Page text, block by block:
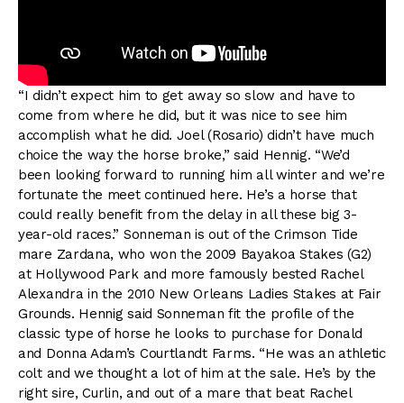
“I didn’t expect him to get away so slow and have to
come from where he did, but it was nice to see him
accomplish what he did. Joel (Rosario) didn’t have much
choice the way the horse broke,” said Hennig. “We’d
been looking forward to running him all winter and we’re
fortunate the meet continued here. He’s a horse that
could really benefit from the delay in all these big 3-
year-old races.” Sonneman is out of the Crimson Tide
mare Zardana, who won the 2009 Bayakoa Stakes (G2)
at Hollywood Park and more famously bested Rachel
Alexandra in the 2010 New Orleans Ladies Stakes at Fair
Grounds. Hennig said Sonneman fit the profile of the
classic type of horse he looks to purchase for Donald
and Donna Adam’s Courtlandt Farms. “He was an athletic
colt and we thought a lot of him at the sale. He’s by the
right sire, Curlin, and out of a mare that beat Rachel